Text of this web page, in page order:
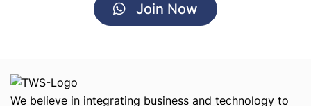
Join Now
We believe in integrating business and technology to